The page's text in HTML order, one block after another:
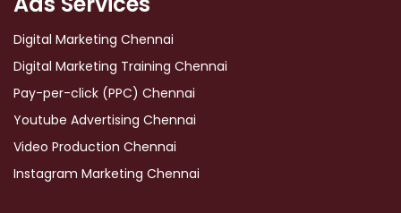
Digital Marketing Chennai
Digital Marketing Training Chennai
Pay-per-click (PPC) Chennai
Youtube Advertising Chennai
Video Production Chennai
Instagram Marketing Chennai